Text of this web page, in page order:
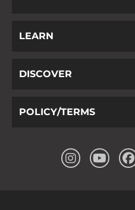
LEARN
DISCOVER
POLICY/TERMS